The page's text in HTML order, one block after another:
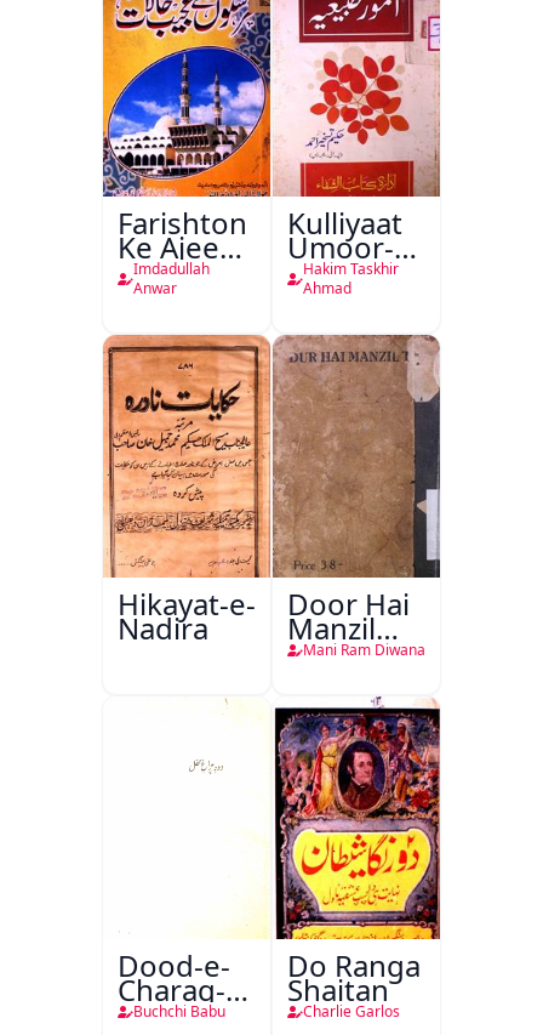
Farishton
Ke Ajeeb
Halat
Imdadullah
Anwar
Kulliyaat
Umoor-e-
Tabeeiya
Hakim Taskhir
Ahmad
Hikayat-e-
Nadira
Door Hai
Manzil
Teri
Mani Ram Diwana
Dood-e-
Charag-e-
Mahfil
Buchchi Babu
Do Ranga
Shaitan
Charlie Garlos